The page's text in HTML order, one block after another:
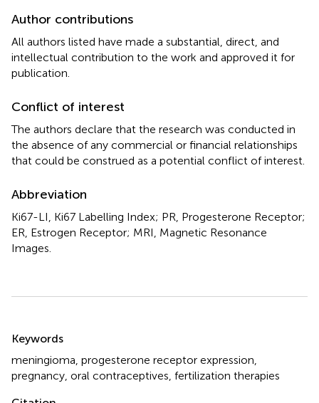
Author contributions
All authors listed have made a substantial, direct, and
intellectual contribution to the work and approved it for
publication.
Conflict of interest
The authors declare that the research was conducted in
the absence of any commercial or financial relationships
that could be construed as a potential conflict of interest.
Abbreviation
Ki67-LI, Ki67 Labelling Index; PR, Progesterone Receptor;
ER, Estrogen Receptor; MRI, Magnetic Resonance
Images.
Keywords
meningioma progesterone receptor expression
pregnancy oral contraceptives fertilization therapies